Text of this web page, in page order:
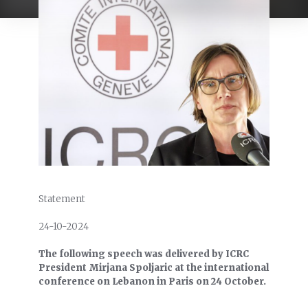
Statement
24-10-2024
The following speech was delivered by ICRC
President Mirjana Spoljaric at the international
conference on Lebanon in Paris on 24 October.